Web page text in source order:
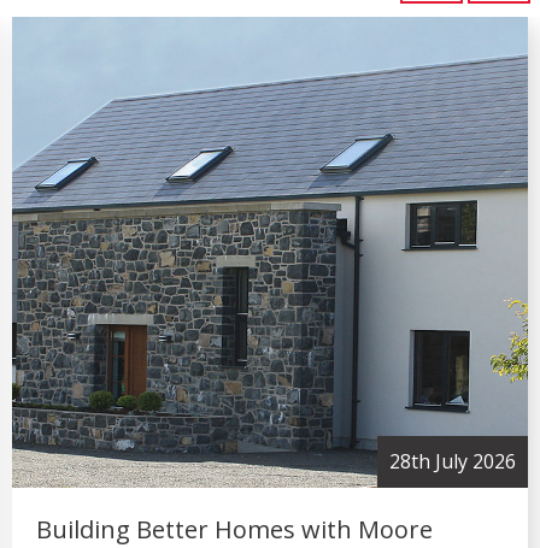
28th July 2026
Building Better Homes with Moore